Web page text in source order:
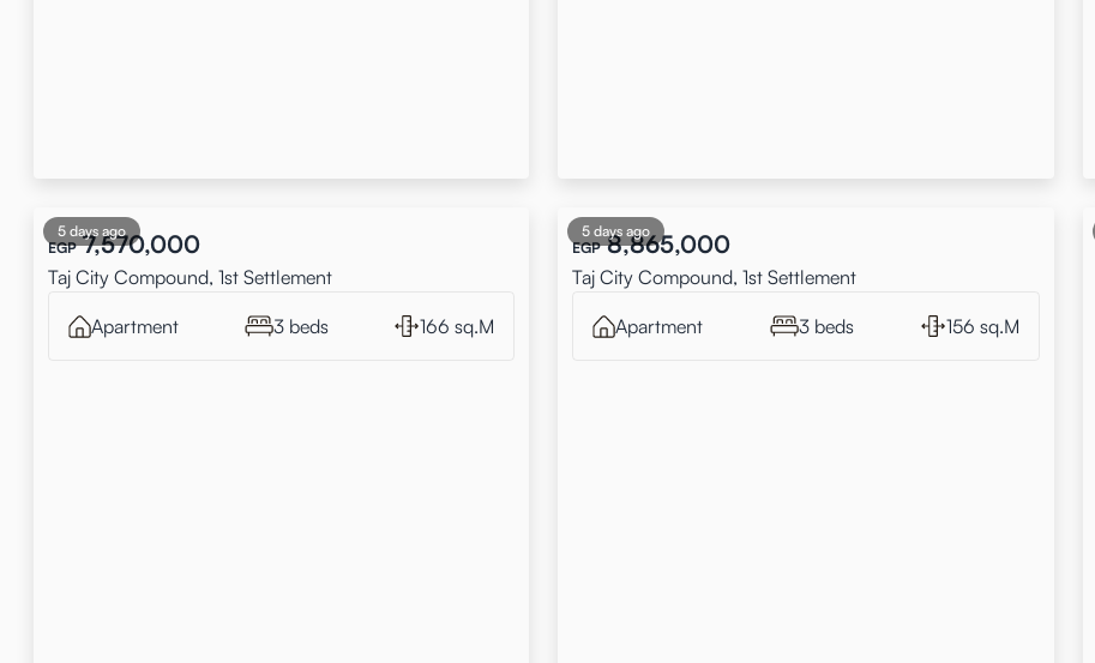
5 days ago
EGP 7,570,000
Taj City Compound, 1st Settlement
Apartment 3 beds 166 sq.M
5 days ago
EGP 8,865,000
Taj City Compound, 1st Settlement
Apartment 3 beds 156 sq.M